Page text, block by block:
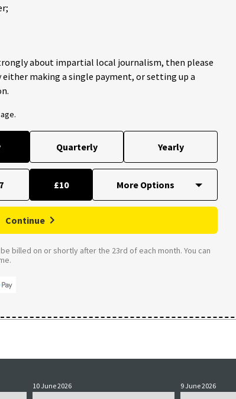
about impartial local journalism, then please
either making a single payment, or setting up a
Quarterly Yearly
£10
Continue
billed on or shortly after the 23rd of each month. You can
10 June 2026 9 June 2026